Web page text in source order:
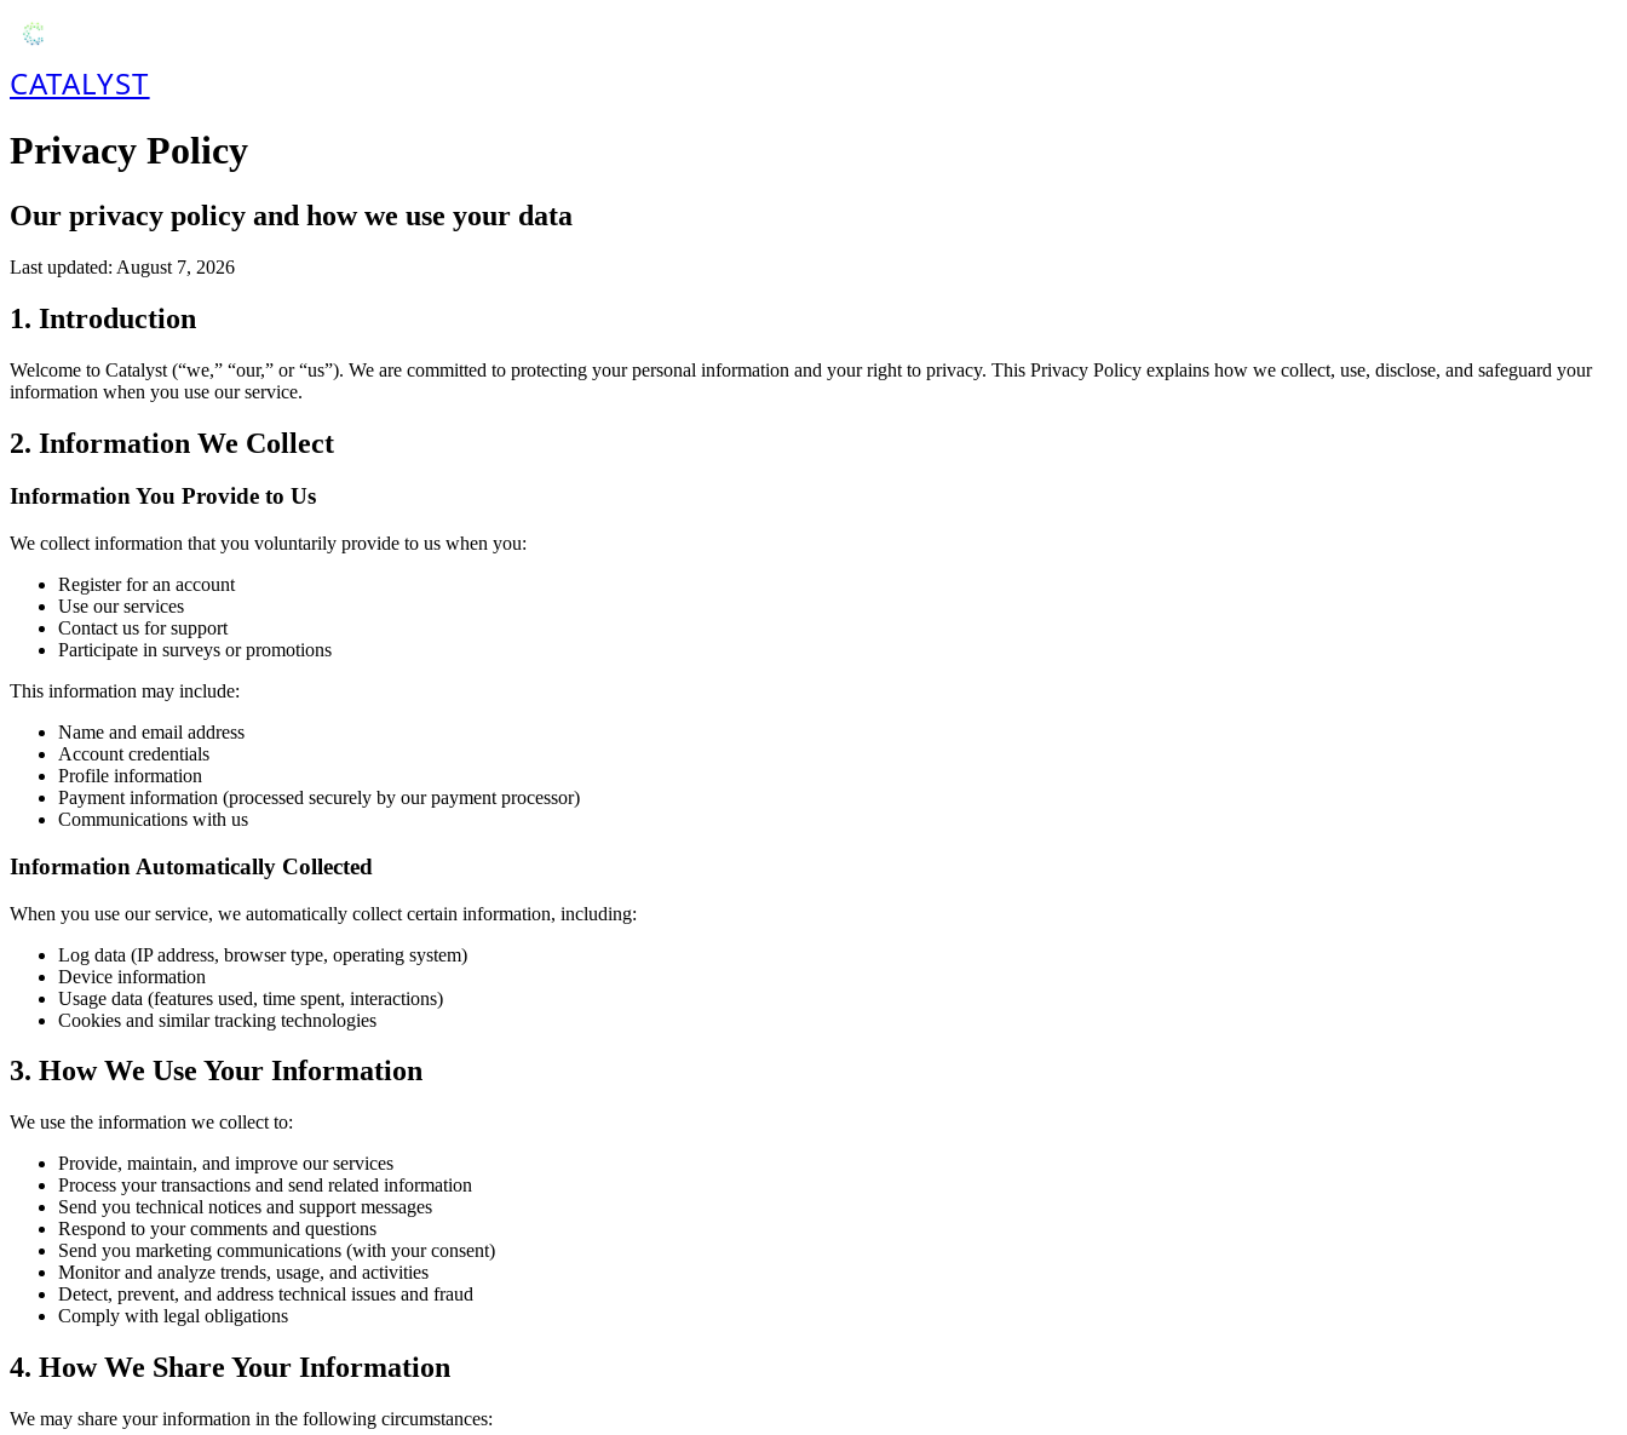
CATALYST
Privacy Policy
Our privacy policy and how we use your data
Last updated: August 7, 2026
1. Introduction
Welcome to Catalyst (“we,” “our,” or “us”). We are committed to protecting your personal information and your right to privacy. This Privacy Policy explains how we collect, use, disclose, and safeguard your
information when you use our service.
2. Information We Collect
Information You Provide to Us
We collect information that you voluntarily provide to us when you:
Register for an account
Use our services
Contact us for support
Participate in surveys or promotions
This information may include:
Name and email address
Account credentials
Profile information
Payment information (processed securely by our payment processor)
Communications with us
Information Automatically Collected
When you use our service, we automatically collect certain information, including:
Log data (IP address, browser type, operating system)
Device information
Usage data (features used, time spent, interactions)
Cookies and similar tracking technologies
3. How We Use Your Information
We use the information we collect to:
Provide, maintain, and improve our services
Process your transactions and send related information
Send you technical notices and support messages
Respond to your comments and questions
Send you marketing communications (with your consent)
Monitor and analyze trends, usage, and activities
Detect, prevent, and address technical issues and fraud
Comply with legal obligations
4. How We Share Your Information
We may share your information in the following circumstances: